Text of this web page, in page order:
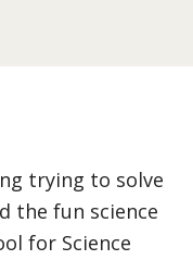
trying to solve
the fun science
for Science